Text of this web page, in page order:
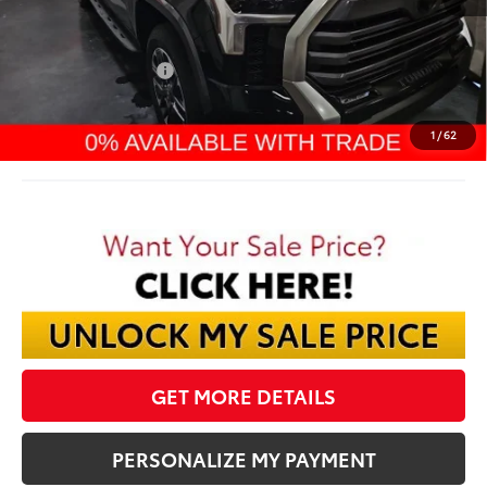
1 /62
$63,587
Dealer Discount:
-$4,091
TMS Customer Cash
-$1,000
Documentation Fee:
$398
Final Price:
$58,894
GET MORE DETAILS
PERSONALIZE MY PAYMENT